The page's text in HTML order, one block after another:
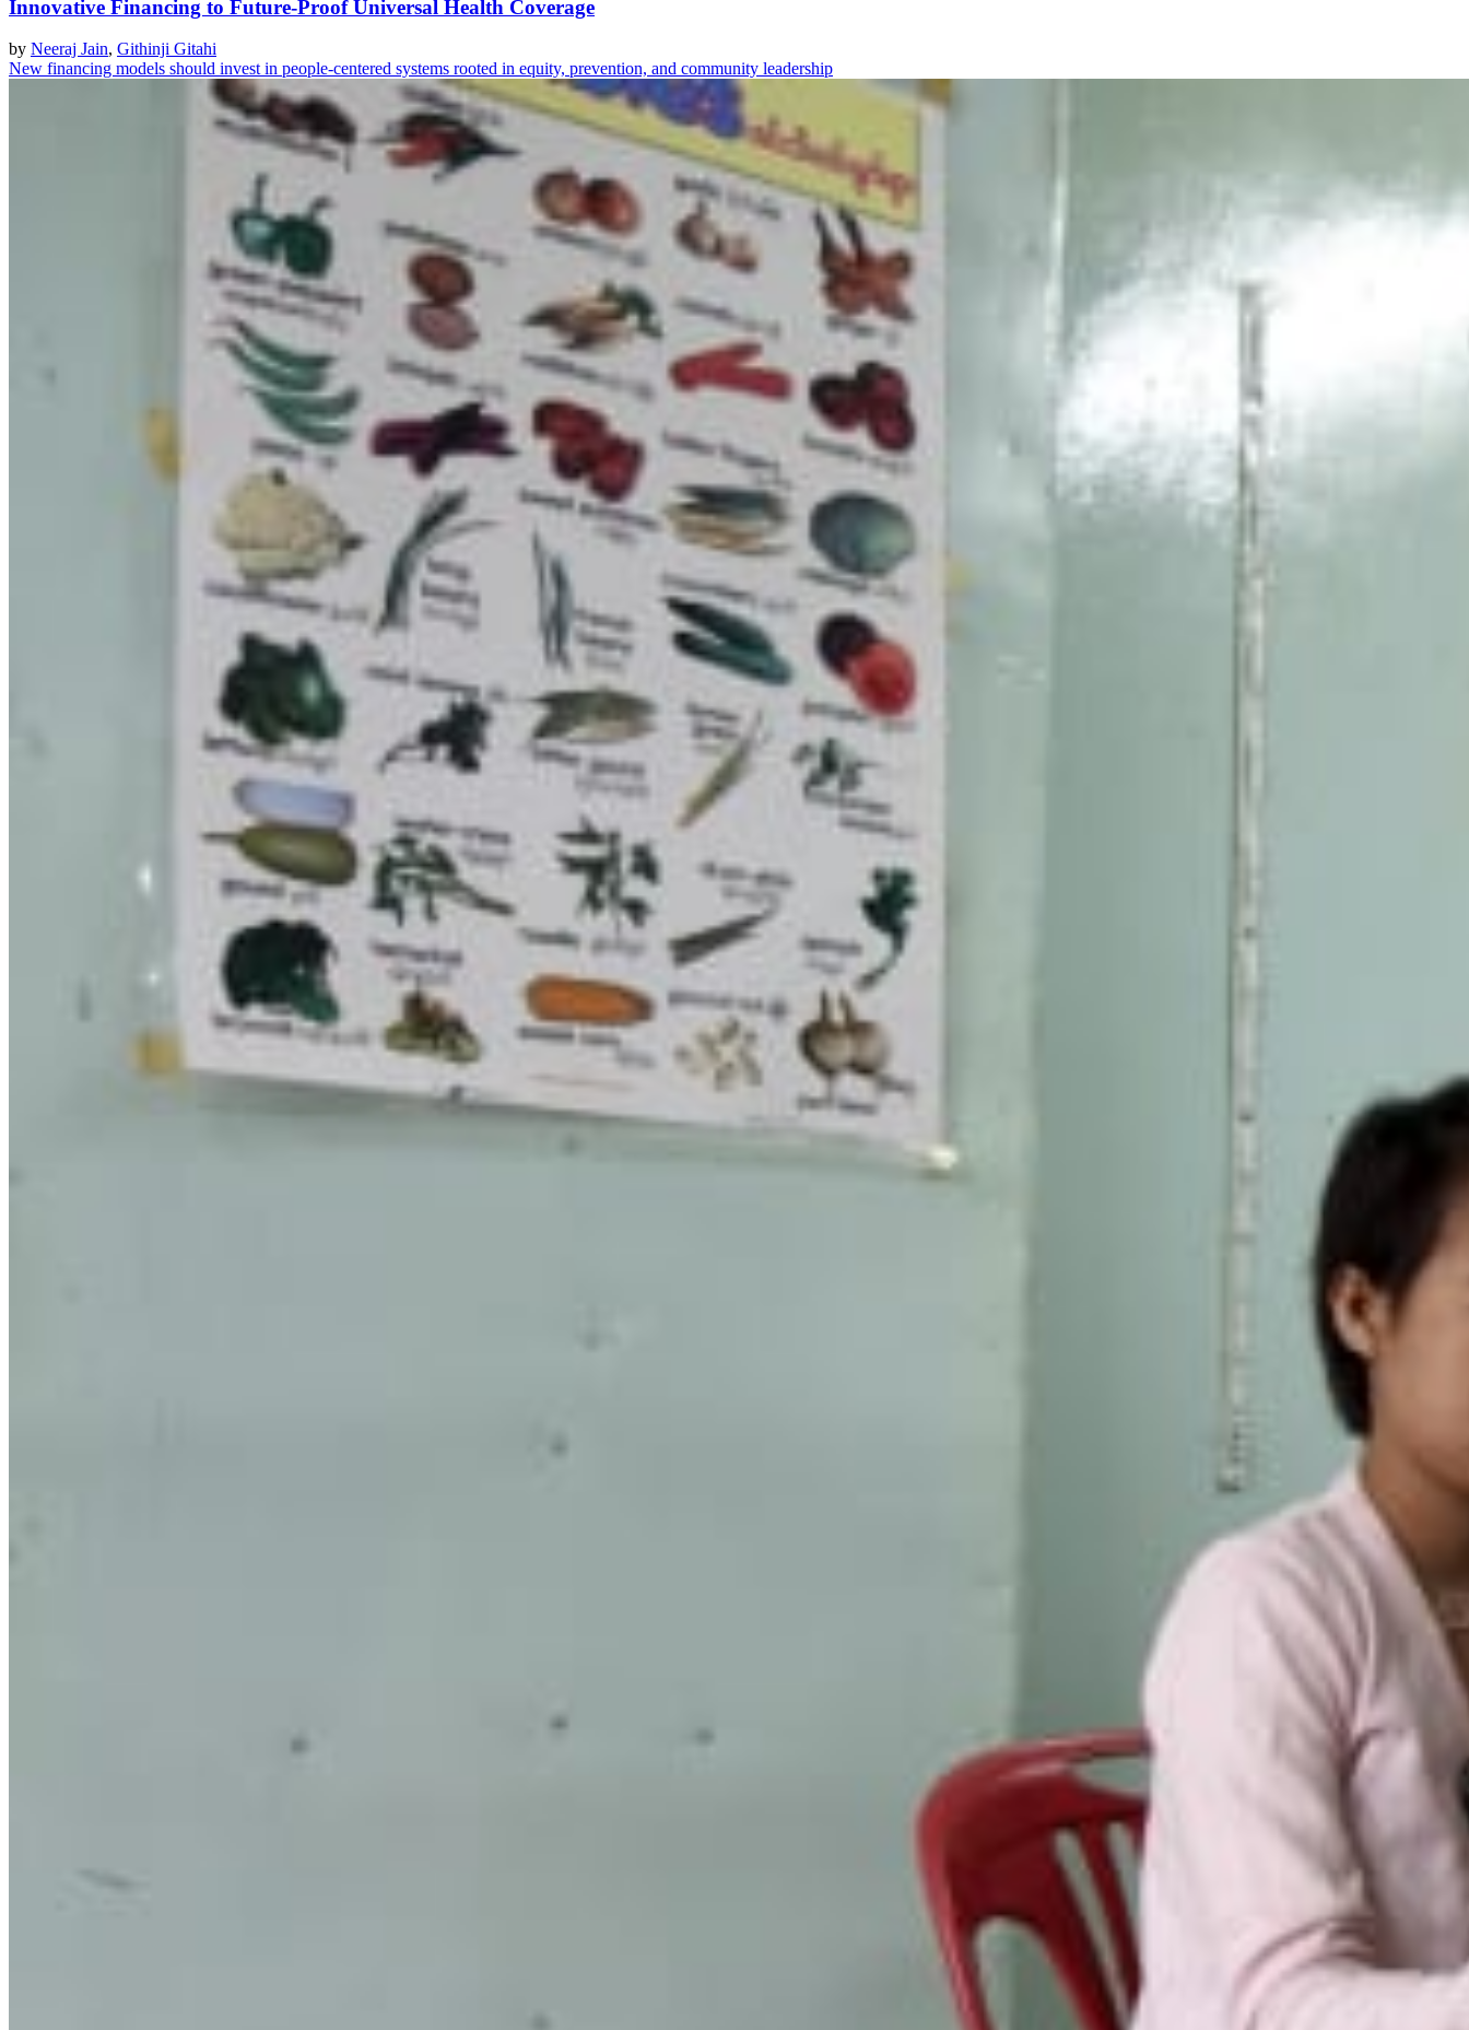
Innovative Financing to Future-Proof Universal Health Coverage
by Neeraj Jain, Githinji Gitahi
New financing models should invest in people-centered systems rooted in equity, prevention, and community leadership